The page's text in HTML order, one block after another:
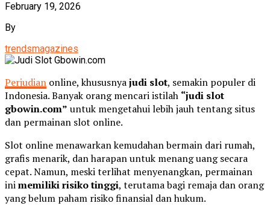
February 19, 2026
By
trendsmagazines
Perjudian online, khususnyajudi slot, semakin populer di
Indonesia. Banyak orang mencari istilah “judi slot
gbowin.com” untuk mengetahui lebih jauh tentang situs
dan permainan slot online.
Slot online menawarkan kemudahan bermain dari rumah,
grafis menarik, dan harapan untuk menang uang secara
cepat. Namun, meski terlihat menyenangkan, permainan
inimemiliki risiko tinggi, terutama bagi remaja dan orang
yang belum paham risiko finansial dan hukum.